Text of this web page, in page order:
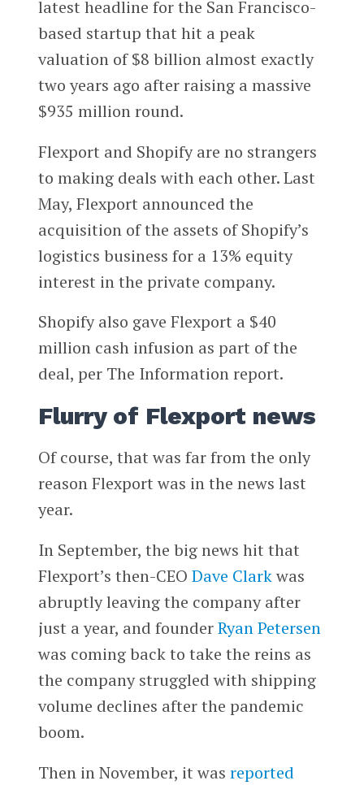
latest headline for the San Francisco-
based startup that hit a peak
valuation of $8 billion almost exactly
two years ago after raising a massive
$935 million round.
Flexport and Shopify are no strangers
to making deals with each other. Last
May, Flexport announced the
acquisition of the assets of Shopify’s
logistics business for a 13% equity
interest in the private company.
Shopify also gave Flexport a $40
million cash infusion as part of the
deal, per The Information report.
Flurry of Flexport news
Of course, that was far from the only
reason Flexport was in the news last
year.
In September, the big news hit that
Flexport’s then-CEO Dave Clarkwas
abruptly leaving the company after
just a year, and founderRyan Petersen
was coming back to take the reins as
the company struggled with shipping
volume declines after the pandemic
boom.
Then in November, it was reported